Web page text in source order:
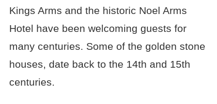
Kings Arms and the historic Noel Arms
Hotel have been welcoming guests for
many centuries. Some of the golden stone
houses, date back to the 14th and 15th
centuries.